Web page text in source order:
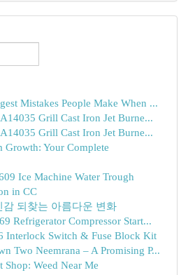
Mistakes People Make When ...
Grill Cast Iron Jet Burne...
Grill Cast Iron Jet Burne...
Growth: Your Complete
Ice Machine Water Trough
in CC
감 되찾는 아름다운 변화
Refrigerator Compressor Start...
Interlock Switch & Fuse Block Kit
Two Neemrana – A Promising P...
Shop: Weed Near Me